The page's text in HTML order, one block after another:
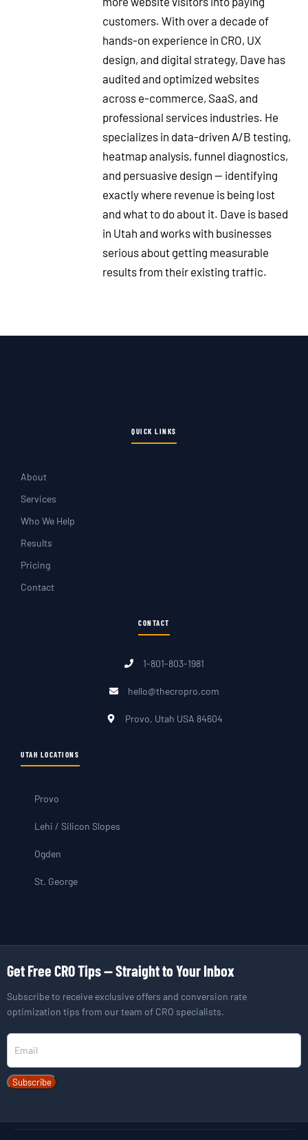
customers. With over a decade of
hands-on experience in CRO, UX
design, and digital strategy, Dave has
audited and optimized websites
across e-commerce, SaaS, and
professional services industries. He
specializes in data-driven A/B testing,
heatmap analysis, funnel diagnostics,
and persuasive design — identifying
exactly where revenue is being lost
and what to do about it. Dave is based
in Utah and works with businesses
serious about getting measurable
results from their existing traffic.
QUICK LINKS
About
Services
Who We Help
Results
Pricing
Contact
CONTACT
1-801-803-1981
hello@thecropro.com
Provo, Utah USA 84604
UTAH LOCATIONS
Provo
Lehi / Silicon Slopes
Ogden
St. George
Get Free CRO Tips — Straight to Your Inbox
Subscribe to receive exclusive offers and conversion rate
optimization tips from our team of CRO specialists.
Newsletter
Subscribe